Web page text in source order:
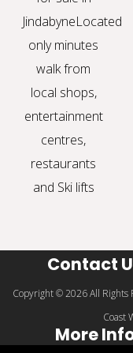
Contact
More
JindabyneLocated
only minutes
walk from
local shops,
entertainment
centres,
restaurants
and Ski lifts
Copyright © 2026 All
Coast